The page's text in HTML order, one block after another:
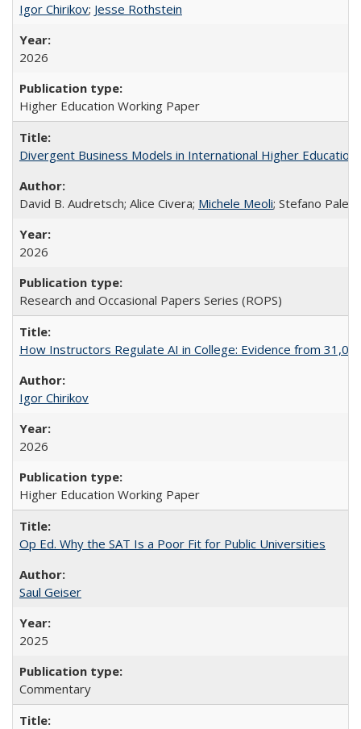
Igor Chirikov; Jesse Rothstein
2026
Higher Education Working Paper
Divergent Business Models in International Higher
David B. Audretsch; Alice Civera; Michele Meoli; Stefano
2026
Research and Occasional Papers Series (ROPS)
How Instructors Regulate AI in College: Evidence from
Igor Chirikov
2026
Higher Education Working Paper
Op Ed. Why the SAT Is a Poor Fit for Public Universities
Saul Geiser
2025
Commentary